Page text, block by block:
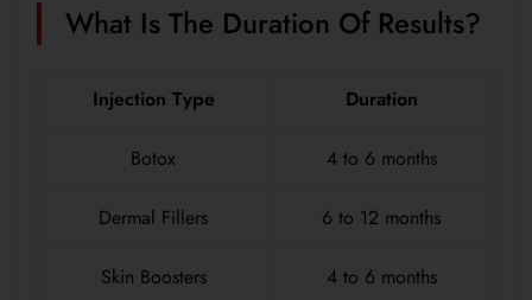
What Is The Duration Of Results?
Injection Type Duration
Botox 4 to 6 months
Dermal Fillers 6 to 12 months
Skin Boosters 4 to 6 months